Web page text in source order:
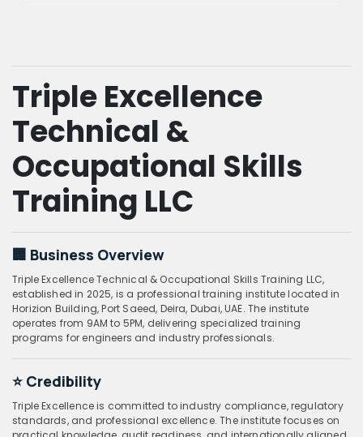
Triple Excellence
Technical &
Occupational Skills
Training LLC
🏢 Business Overview
Triple Excellence Technical & Occupational Skills Training LLC,
established in 2025, is a professional training institute located in
Horizion Building, Port Saeed, Deira, Dubai, UAE. The institute
operates from 9AM to 5PM, delivering specialized training
programs for engineers and industry professionals.
⭐ Credibility
Triple Excellence is committed to industry compliance, regulatory
standards, and professional excellence. The institute focuses on